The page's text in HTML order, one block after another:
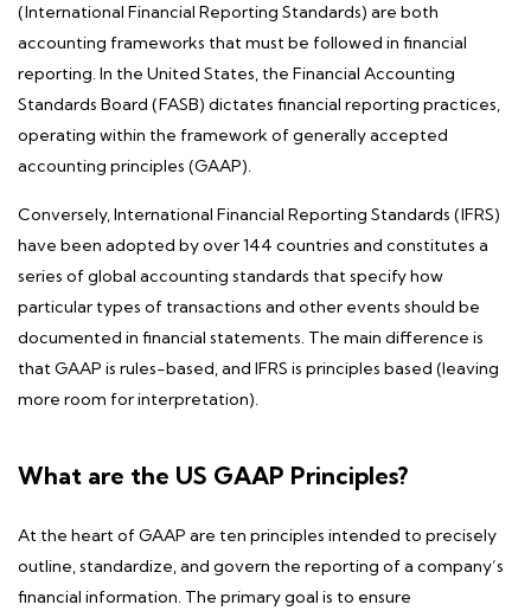
(International Financial Reporting Standards) are both
accounting frameworks that must be followed in financial
reporting. In the United States, the Financial Accounting
Standards Board (FASB) dictates financial reporting practices,
operating within the framework of generally accepted
accounting principles (GAAP).
Conversely, International Financial Reporting Standards (IFRS)
have been adopted by over 144 countries and constitutes a
series of global accounting standards that specify how
particular types of transactions and other events should be
documented in financial statements. The main difference is
that GAAP is rules-based, and IFRS is principles based (leaving
more room for interpretation).
What are the US GAAP Principles?
At the heart ofGAAP are ten principles intended to precisely
outline, standardize, and govern the reporting of a company’s
financial information. The primary goal is to ensure